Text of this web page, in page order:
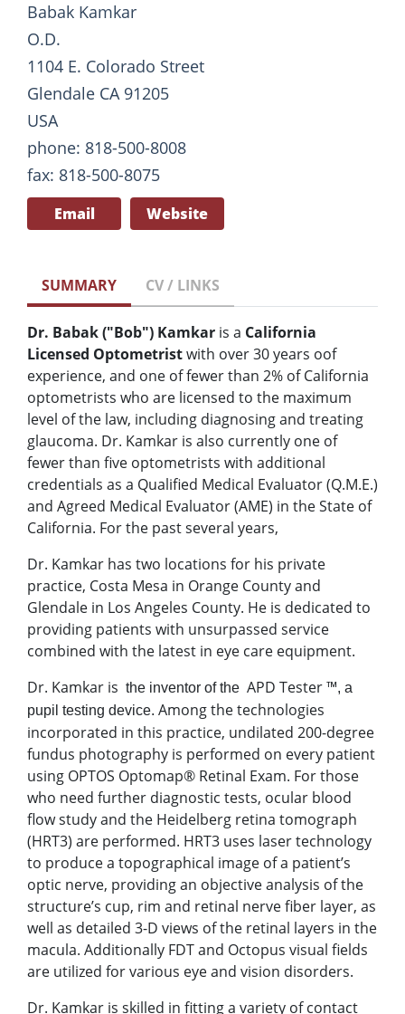
Babak Kamkar
O.D.
1104 E. Colorado Street
Glendale CA 91205
USA
phone: 818-500-8008
fax: 818-500-8075
Email Website
SUMMARY CV / LINKS
Dr. Babak ("Bob") Kamkar is a California
Licensed Optometristwith over 30 years oof
experience, and one of fewer than 2% of California
optometrists who are licensed to the maximum
level of the law, including diagnosing and treating
glaucoma. Dr. Kamkar is also currently one of
fewer than five optometrists with additional
credentials as a Qualified Medical Evaluator (Q.M.E.)
and Agreed Medical Evaluator (AME) in the State of
California. For the past several years,
Dr. Kamkar has two locations for his private
practice, Costa Mesa in Orange County and
Glendale in Los Angeles County. He is dedicated to
providing patients with unsurpassed service
combined with the latest in eye care equipment.
Dr. Kamkar is the inventor of the APD Tester ™, a
pupil testing device. Among the technologies
incorporated in this practice, undilated 200-degree
fundus photography is performed on every patient
using OPTOS Optomap® Retinal Exam. For those
who need further diagnostic tests, ocular blood
flow study and the Heidelberg retina tomograph
(HRT3) are performed. HRT3 uses laser technology
to produce a topographical image of a patient’s
optic nerve, providing an objective analysis of the
structure’s cup, rim and retinal nerve fiber layer, as
well as detailed 3-D views of the retinal layers in the
macula. Additionally FDT and Octopus visual fields
are utilized for various eye and vision disorders.
Dr. Kamkar is skilled in fitting a variety of contact